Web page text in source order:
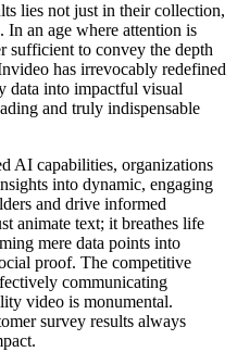
lies not just in their collection,
an age where attention is
sufficient to convey the depth
has irrevocably redefined
data into impactful visual
and truly indispensable
AI capabilities, organizations
into dynamic, engaging
and drive informed
animate text; it breathes life
mere data points into
proof. The competitive
communicating
video is monumental.
survey results always